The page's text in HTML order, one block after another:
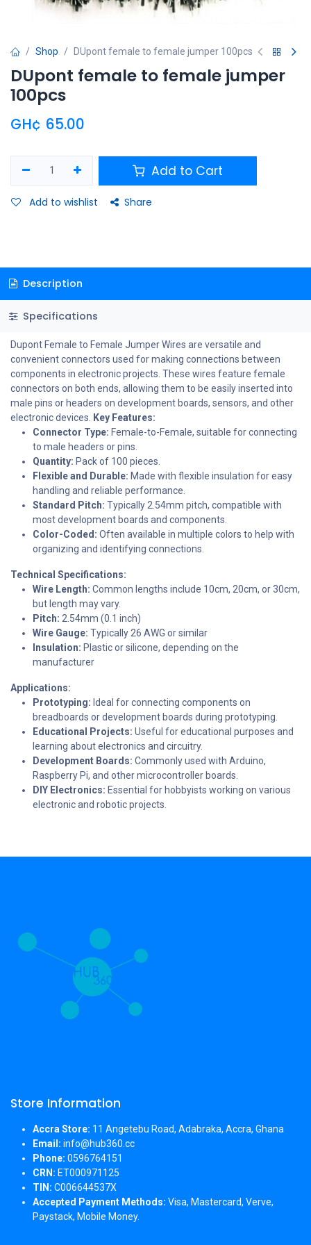
Shop DUpont female to female jumper 100pcs
DUpont female to female jumper
100pcs
GH¢ 65.00
Add to Cart
Add to wishlist Share
Description
Specifications
Dupont Female to Female Jumper Wires are versatile and
convenient connectors used for making connections between
components in electronic projects. These wires feature female
connectors on both ends, allowing them to be easily inserted into
male pins or headers on development boards, sensors, and other
electronic devices. Key Features:
Connector Type: Female-to-Female, suitable for connecting
to male headers or pins.
Quantity: Pack of 100 pieces.
Flexible and Durable: Made with flexible insulation for easy
handling and reliable performance.
Standard Pitch: Typically 2.54mm pitch, compatible with
most development boards and components.
Color-Coded: Often available in multiple colors to help with
organizing and identifying connections.
Technical Specifications:
Wire Length: Common lengths include 10cm, 20cm, or 30cm,
but length may vary.
Pitch: 2.54mm (0.1 inch)
Wire Gauge: Typically 26 AWG or similar
Insulation: Plastic or silicone, depending on the
manufacturer
Applications:
Prototyping: Ideal for connecting components on
breadboards or development boards during prototyping.
Educational Projects: Useful for educational purposes and
learning about electronics and circuitry.
Development Boards: Commonly used with Arduino,
Raspberry Pi, and other microcontroller boards.
DIY Electronics: Essential for hobbyists working on various
electronic and robotic projects.
Store Information
Accra Store: 11 Angetebu Road, Adabraka, Accra, Ghana
Email: info@hub360.cc
Phone: 0596764151
CRN: ET000971125
TIN: C006644537X
Accepted Payment Methods: Visa, Mastercard, Verve,
Paystack, Mobile Money.